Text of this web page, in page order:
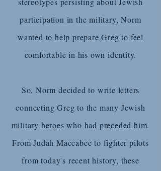
participation in the military, Norm
wanted to help prepare Greg to feel
comfortable in his own identity.
So, Norm decided to write letters
connecting Greg to the many Jewish
military heroes who had preceded him.
From Judah Maccabee to fighter pilots
from today's recent history, these